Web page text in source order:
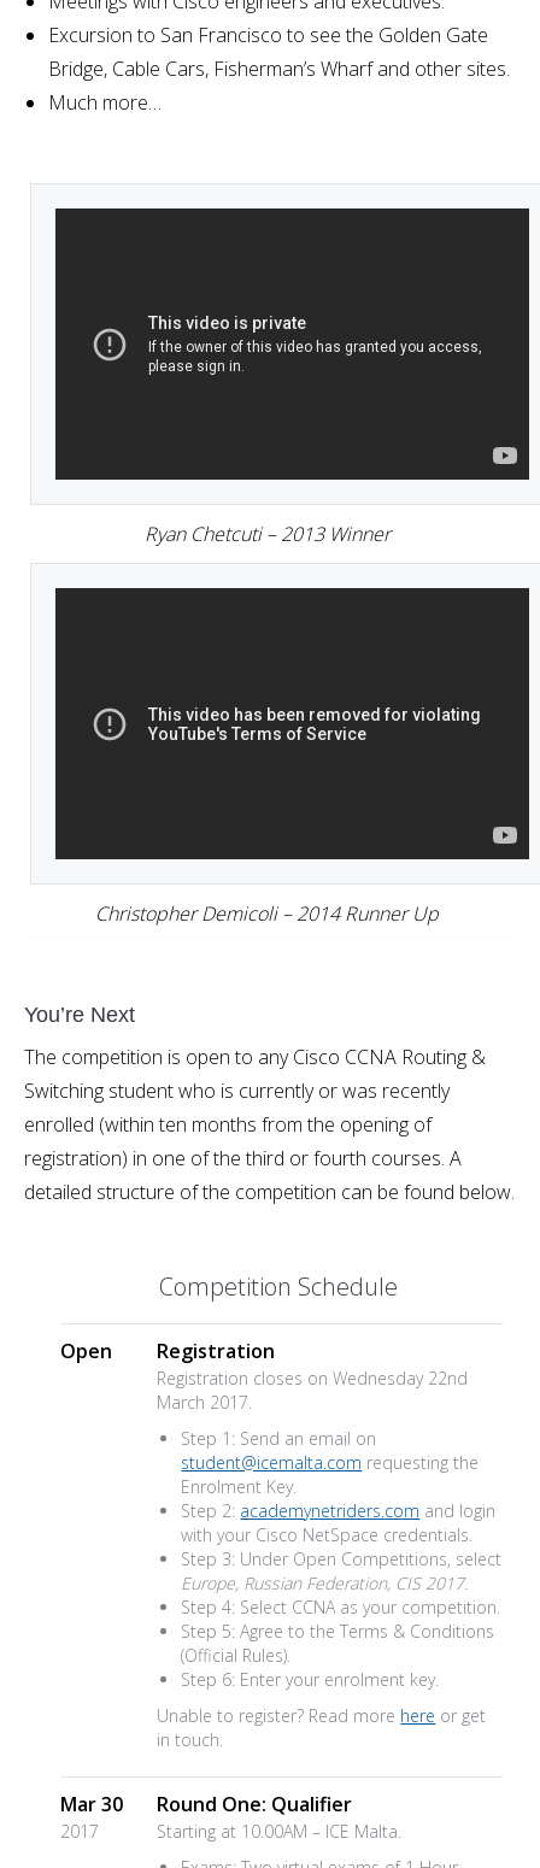
Excursion to San Francisco to see the Golden Gate
Bridge, Cable Cars, Fisherman’s Wharf and other sites.
Much more…
Ryan Chetcuti – 2013 Winner
Christopher Demicoli – 2014 Runner Up
You’re Next
The competition is open to any Cisco CCNA Routing &
Switching student who is currently or was recently
enrolled (within ten months from the opening of
registration) in one of the third or fourth courses. A
detailed structure of the competition can be found below.
Competition Schedule
Open Registration
Registration closes on Wednesday 22nd
March 2017.
Step 1: Send an email on
student@icemalta.com requesting the
Enrolment Key.
Step 2: academynetriders.com and login
with your Cisco NetSpace credentials.
Step 3: Under Open Competitions, select
Europe, Russian Federation, CIS 2017.
Step 4: Select CCNA as your competition.
Step 5: Agree to the Terms & Conditions
(Official Rules).
Step 6: Enter your enrolment key.
Unable to register? Read more here or get
in touch.
Mar 30 Round One: Qualifier
2017
Starting at 10.00AM – ICE Malta.